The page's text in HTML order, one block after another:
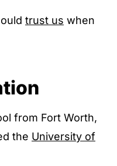
trust us when
from Fort Worth,
the University of